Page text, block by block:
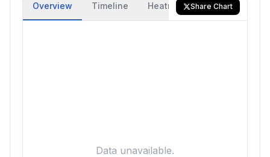
Overview Timeline Heatmap Trade Flow
Share Chart
Data unavailable.